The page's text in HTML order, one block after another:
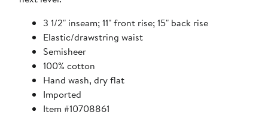
3 1/2" inseam; 11" front rise; 15" back rise
Elastic/drawstring waist
Semisheer
100% cotton
Hand wash, dry flat
Imported
Item #10708861